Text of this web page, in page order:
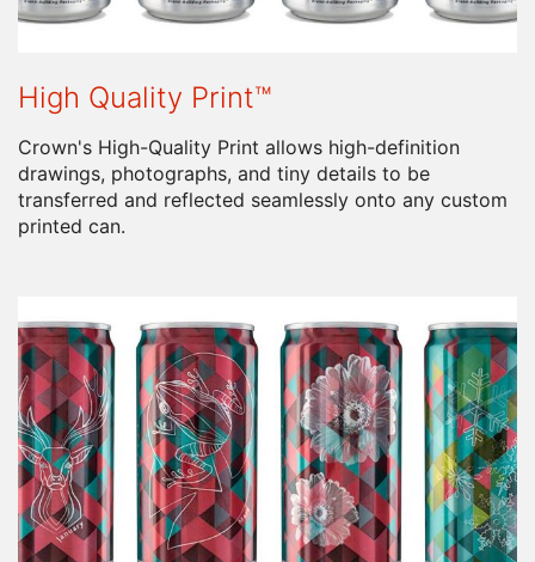
High Quality Print™
Crown's High-Quality Print allows high-definition
drawings, photographs, and tiny details to be
transferred and reflected seamlessly onto any custom
printed can.